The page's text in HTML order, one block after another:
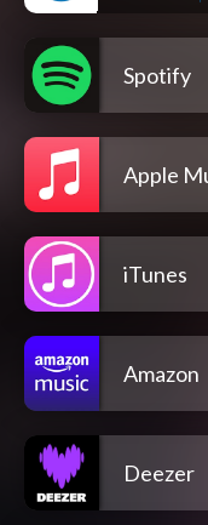
Spotify
Apple
iTunes
Amazon
Deezer